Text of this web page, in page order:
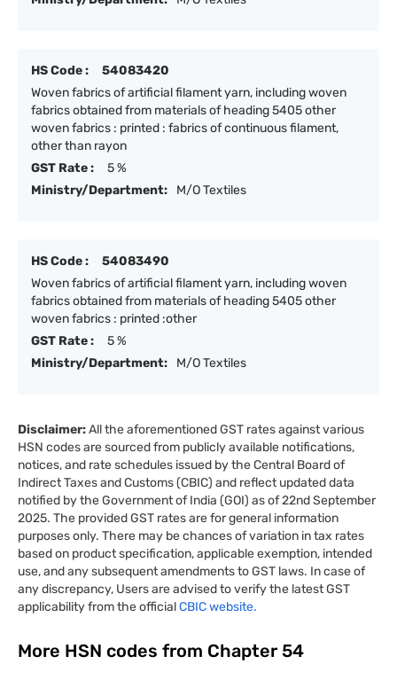
HS Code :
54083420
Woven fabrics of artificial filament yarn, including woven
fabrics obtained from materials of heading 5405 other
woven fabrics : printed : fabrics of continuous filament,
other than rayon
GST Rate :
5 %
Ministry/Department:
M/O Textiles
HS Code :
54083490
Woven fabrics of artificial filament yarn, including woven
fabrics obtained from materials of heading 5405 other
woven fabrics : printed :other
GST Rate :
5 %
Ministry/Department:
M/O Textiles
Disclaimer:All the aforementioned GST rates against various
HSN codes are sourced from publicly available notifications,
notices, and rate schedules issued by the Central Board of
Indirect Taxes and Customs (CBIC) and reflect updated data
notified by the Government of India (GOI) as of 22nd September
2025. The provided GST rates are for general information
purposes only. There may be chances of variation in tax rates
based on product specification, applicable exemption, intended
use, and any subsequent amendments to GST laws. In case of
any discrepancy, Users are advised to verify the latest GST
applicability from the officialCBIC website.
More HSN codes from Chapter 54